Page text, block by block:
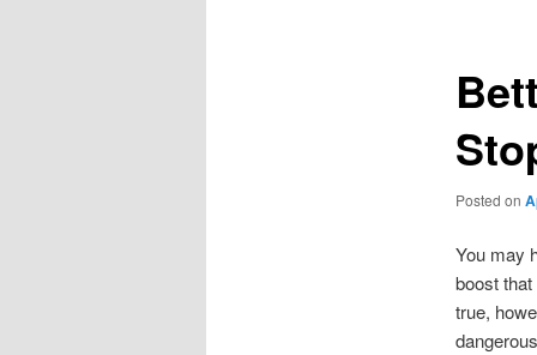
Posted on
You may
boost
true,